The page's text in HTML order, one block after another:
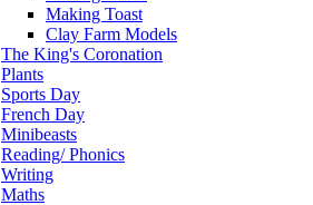
Making Toast
Clay Farm Models
The King's Coronation
Plants
Sports Day
French Day
Minibeasts
Reading/ Phonics
Writing
Maths